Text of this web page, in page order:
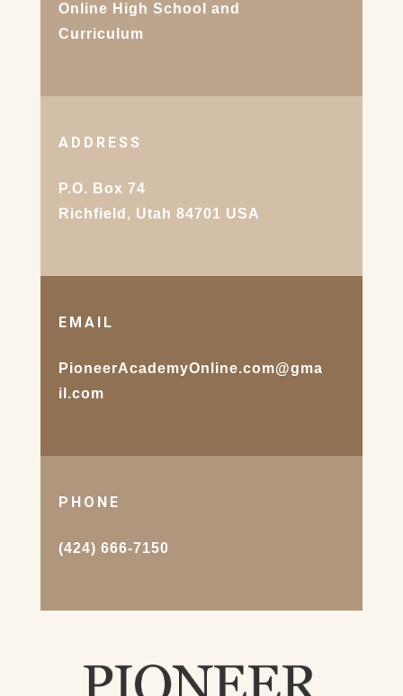
Online High School and
Curriculum
ADDRESS
P.O. Box 74
Richfield, Utah 84701 USA
EMAIL
PioneerAcademyOnline.com@gma
il.com
PHONE
(424) 666-7150